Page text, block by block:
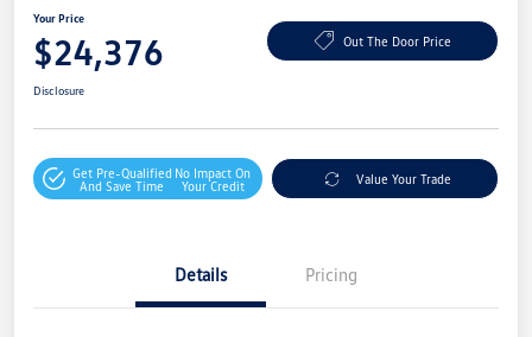
Your Price
$24,376 Out The Door Price
Disclosure
Get Pre-Qualified
And Save Time
No Impact On
Your Credit
Value Your Trade
Details Pricing